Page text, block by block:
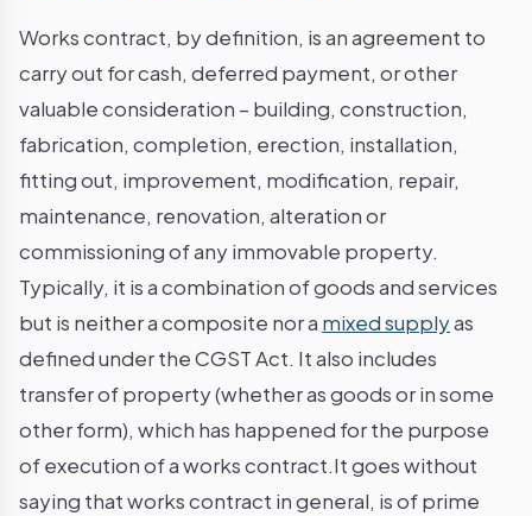
Works contract, by definition, is an agreement to
carry out for cash, deferred payment, or other
valuable consideration – building, construction,
fabrication, completion, erection, installation,
fitting out, improvement, modification, repair,
maintenance, renovation, alteration or
commissioning of any immovable property.
Typically, it is a combination of goods and services
but is neither a composite nor a mixed supplyas
defined under the CGST Act. It also includes
transfer of property (whether as goods or in some
other form), which has happened for the purpose
of execution of a works contract.It goes without
saying that works contract in general, is of prime